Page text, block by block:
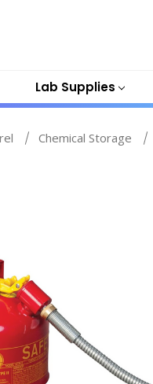
Lab Supplies
Chemical Storage